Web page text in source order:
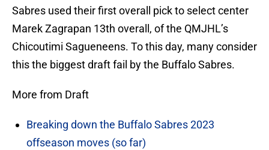
Sabres used their first overall pick to select center
Marek Zagrapan 13th overall, of the QMJHL’s
Chicoutimi Sagueneens. To this day, many consider
this the biggest draft fail by the Buffalo Sabres.
More from Draft
Breaking down the Buffalo Sabres 2023
offseason moves (so far)